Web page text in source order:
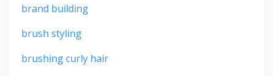
brand building
brush styling
brushing curly hair